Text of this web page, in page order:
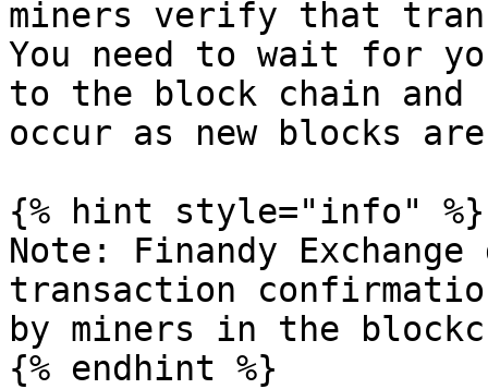
miners verify that
You need to wait for
to the block chain
occur as new blocks
{% hint style="info" %}
Note: Finandy
transaction
by miners in the
{% endhint %}